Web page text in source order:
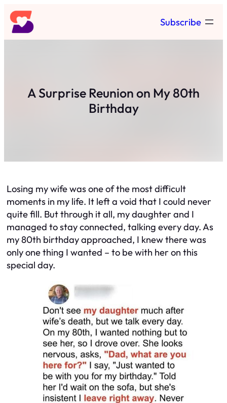
Skip
to
content
Subscribe
A Surprise Reunion on My 80th
Birthday
Losing my wife was one of the most difficult
moments in my life. It left a void that I could never
quite fill. But through it all, my daughter and I
managed to stay connected, talking every day. As
my 80th birthday approached, I knew there was
only one thing I wanted – to be with her on this
special day.